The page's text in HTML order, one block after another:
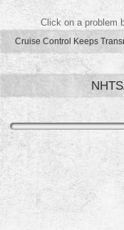
Click on a problem
Cruise Control Keeps